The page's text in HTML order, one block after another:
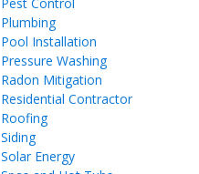
Plumbing
Pool Installation
Pressure Washing
Radon Mitigation
Residential Contractor
Roofing
Siding
Solar Energy